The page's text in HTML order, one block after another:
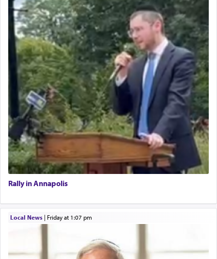
Rally in Annapolis
Local News| Friday at 1:07 pm